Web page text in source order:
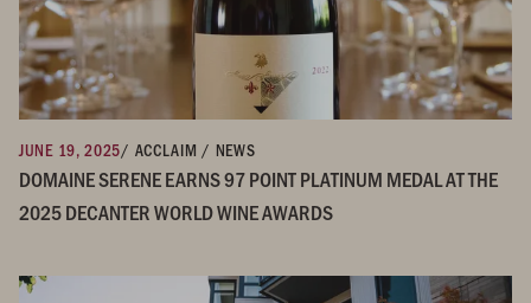
JUNE 19, 2025/ ACCLAIM / NEWS
DOMAINE SERENE EARNS 97 POINT PLATINUM MEDAL AT THE
2025 DECANTER WORLD WINE AWARDS